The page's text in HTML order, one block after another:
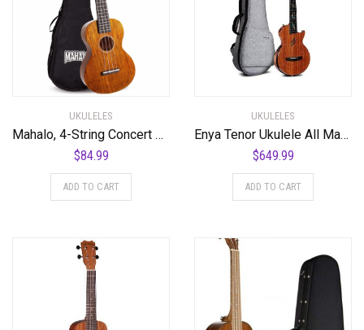
UKULELES
Mahalo, 4-String Concert Ukulele, Natural, (MH2VNA)
$84.99
ADD TO CART
UKULELES
Enya Tenor Ukulele All Mahogany Ukulele with Built-in AcousticPlus Pickup and Deluxe Ukulele Case(EUT-Feather Natural)
$649.99
ADD TO CART